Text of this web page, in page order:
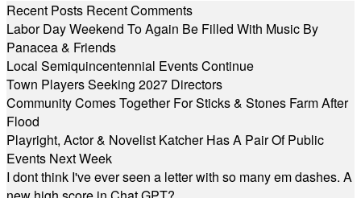
Recent Posts Recent Comments
Labor Day Weekend To Again Be Filled With Music By
Panacea & Friends
Local Semiquincentennial Events Continue
Town Players Seeking 2027 Directors
Community Comes Together For Sticks & Stones Farm After
Flood
Playright, Actor & Novelist Katcher Has A Pair Of Public
Events Next Week
I dont think I've ever seen a letter with so many em dashes. A